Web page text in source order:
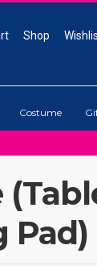
Shop
Costume